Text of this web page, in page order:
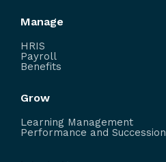
Manage
HRIS
Payroll
Benefits
Grow
Learning Management
Performance and Succession